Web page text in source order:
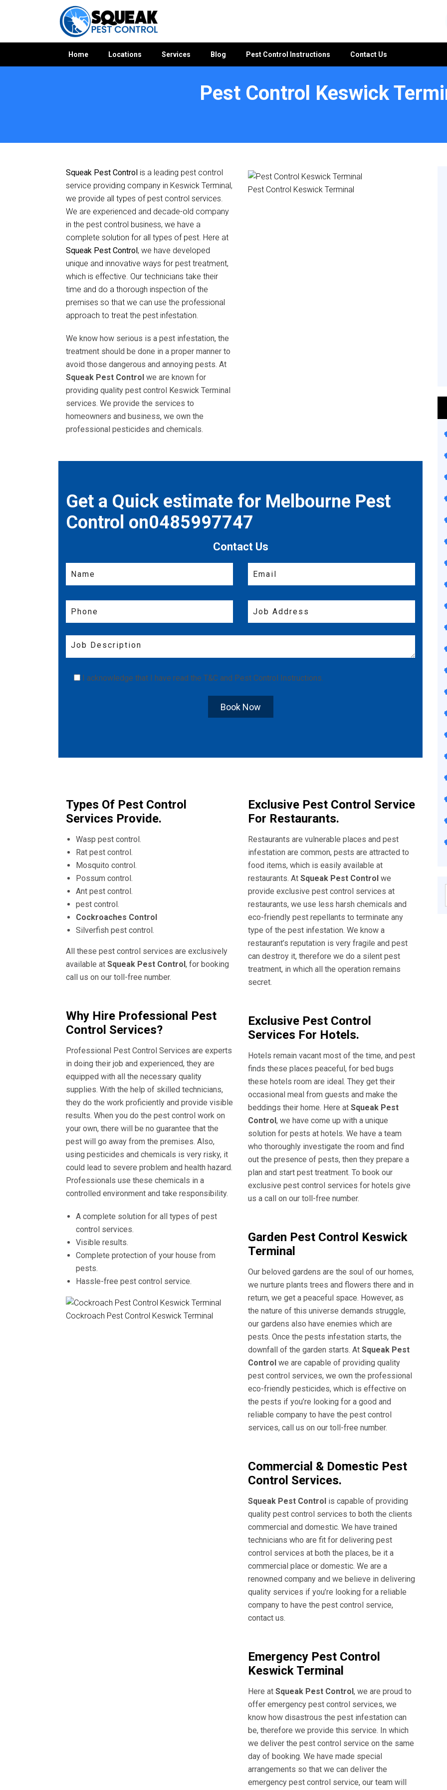
Home Locations Services Blog Pest Control Instructions Contact Us
Pest Control Keswick
Squeak Pest Control is a leading pest control
service providing company in Keswick Terminal,
we provide all types of pest control services.
We are experienced and decade-old company
in the pest control business, we have a
complete solution for all types of pest. Here at
Squeak Pest Control, we have developed
unique and innovative ways for pest treatment,
which is effective. Our technicians take their
time and do a thorough inspection of the
premises so that we can use the professional
approach to treat the pest infestation.
We know how serious is a pest infestation, the
treatment should be done in a proper manner to
avoid those dangerous and annoying pests. At
Squeak Pest Control we are known for
providing quality pest control Keswick Terminal
services. We provide the services to
homeowners and business, we own the
professional pesticides and chemicals.
Pest Control Keswick Terminal
Get a Quick estimate for Melbourne Pest
Control on0485997747
Contact Us
I acknowledge that I have read the T&C and Pest Control Instructions.
Book Now
Types Of Pest Control
Services Provide.
Wasp pest control.
Rat pest control.
Mosquito control.
Possum control.
Ant pest control.
pest control.
Cockroaches Control
Silverfish pest control.
All these pest control services are exclusively
available at Squeak Pest Control, for booking
call us on our toll-free number.
Why Hire Professional Pest
Control Services?
Professional Pest Control Services are experts
in doing their job and experienced, they are
equipped with all the necessary quality
supplies. With the help of skilled technicians,
they do the work proficiently and provide visible
results. When you do the pest control work on
your own, there will be no guarantee that the
pest will go away from the premises. Also,
using pesticides and chemicals is very risky, it
could lead to severe problem and health hazard.
Professionals use these chemicals in a
controlled environment and take responsibility.
A complete solution for all types of pest
control services.
Visible results.
Complete protection of your house from
pests.
Hassle-free pest control service.
Cockroach Pest Control Keswick Terminal
Exclusive Pest Control Service
For Restaurants.
Restaurants are vulnerable places and pest
infestation are common, pests are attracted to
food items, which is easily available at
restaurants. At Squeak Pest Control we
provide exclusive pest control services at
restaurants, we use less harsh chemicals and
eco-friendly pest repellants to terminate any
type of the pest infestation. We know a
restaurant’s reputation is very fragile and pest
can destroy it, therefore we do a silent pest
treatment, in which all the operation remains
secret.
Exclusive Pest Control
Services For Hotels.
Hotels remain vacant most of the time, and pest
finds these places peaceful, for bed bugs
these hotels room are ideal. They get their
occasional meal from guests and make the
beddings their home. Here at Squeak Pest
Control, we have come up with a unique
solution for pests at hotels. We have a team
who thoroughly investigate the room and find
out the presence of pests, then they prepare a
plan and start pest treatment. To book our
exclusive pest control services for hotels give
us a call on our toll-free number.
Garden Pest Control Keswick
Terminal
Our beloved gardens are the soul of our homes,
we nurture plants trees and flowers there and in
return, we get a peaceful space. However, as
the nature of this universe demands struggle,
our gardens also have enemies which are
pests. Once the pests infestation starts, the
downfall of the garden starts. At Squeak Pest
Control we are capable of providing quality
pest control services, we own the professional
eco-friendly pesticides, which is effective on
the pests if you’re looking for a good and
reliable company to have the pest control
services, call us on our toll-free number.
Commercial & Domestic Pest
Control Services.
Squeak Pest Control is capable of providing
quality pest control services to both the clients
commercial and domestic. We have trained
technicians who are fit for delivering pest
control services at both the places, be it a
commercial place or domestic. We are a
renowned company and we believe in delivering
quality services if you’re looking for a reliable
company to have the pest control service,
contact us.
Emergency Pest Control
Keswick Terminal
Here at Squeak Pest Control, we are proud to
offer emergency pest control services, we
know how disastrous the pest infestation can
be, therefore we provide this service. In which
we deliver the pest control service on the same
day of booking. We have made special
arrangements so that we can deliver the
emergency pest control service, our team will